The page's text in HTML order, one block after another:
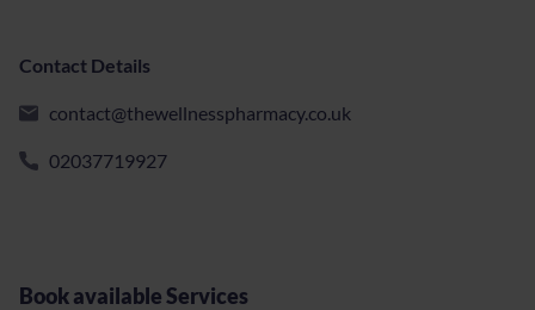
Contact Details
contact@thewellnesspharmacy.co.uk
02037719927
Book available Services